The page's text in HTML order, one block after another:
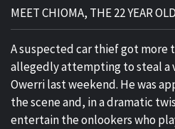
MEET CHIOMA, THE 22 YEAR
A suspected car thief got more
allegedly attempting to steal a
Owerri last weekend. He was
the scene and, in a dramatic
entertain the onlookers who